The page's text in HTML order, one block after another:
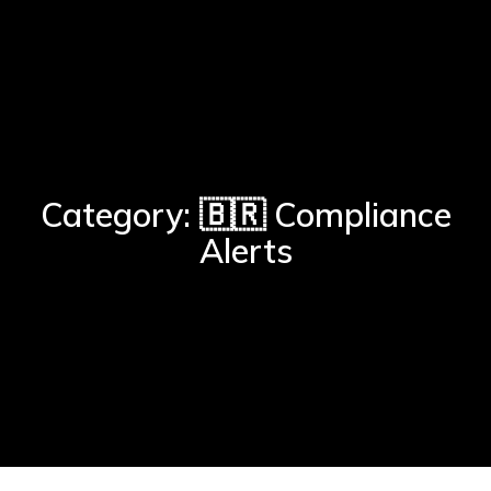
Category: 🇧🇷 Compliance
Alerts